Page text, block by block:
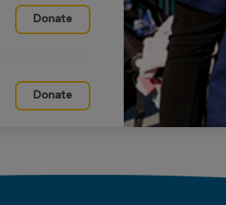
Donate
Donate